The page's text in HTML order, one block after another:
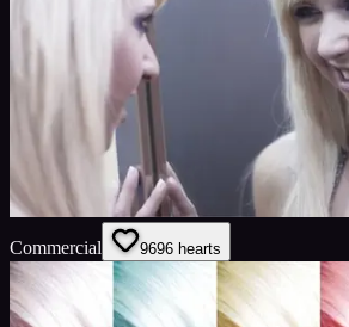
Commercial 9696 hearts